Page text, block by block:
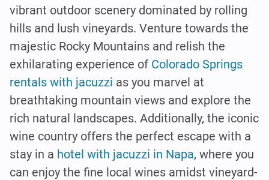
vibrant outdoor scenery dominated by rolling
hills and lush vineyards. Venture towards the
majestic Rocky Mountains and relish the
exhilarating experience of Colorado Springs
rentals with jacuzzi as you marvel at
breathtaking mountain views and explore the
rich natural landscapes. Additionally, the iconic
wine country offers the perfect escape with a
stay in a hotel with jacuzzi in Napa, where you
can enjoy the fine local wines amidst vineyard-